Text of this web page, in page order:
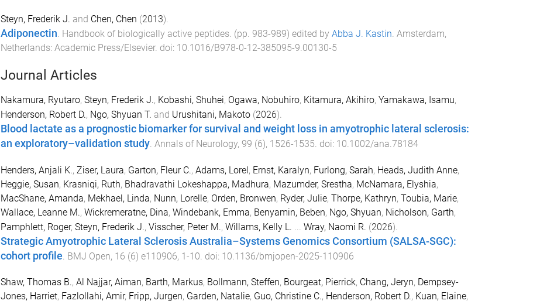
Steyn, Frederik J. and Chen, Chen (2013).
Adiponectin. Handbook of biologically active peptides. (pp. 983-989) edited by Abba J. Kastin. Amsterdam,
Netherlands: Academic Press/Elsevier. doi: 10.1016/B978-0-12-385095-9.00130-5
Journal Articles
Nakamura, Ryutaro, Steyn, Frederik J., Kobashi, Shuhei, Ogawa, Nobuhiro, Kitamura, Akihiro, Yamakawa, Isamu,
Henderson, Robert D., Ngo, Shyuan T. and Urushitani, Makoto(2026).
Blood lactate as a prognostic biomarker for survival and weight loss in amyotrophic lateral sclerosis:
an exploratory–validation study. Annals of Neurology, 99 (6), 1526-1535. doi: 10.1002/ana.78184
Henders, Anjali K., Ziser, Laura, Garton, Fleur C., Adams, Lorel, Ernst, Karalyn, Furlong, Sarah, Heads, Judith Anne,
Heggie, Susan, Krasniqi, Ruth, Bhadravathi Lokeshappa, Madhura, Mazumder, Srestha, McNamara, Elyshia,
MacShane, Amanda, Mekhael, Linda, Nunn, Lorelle, Orden, Bronwen, Ryder, Julie, Thorpe, Kathryn, Toubia, Marie,
Wallace, Leanne M., Wickremeratne, Dina, Windebank, Emma, Benyamin, Beben, Ngo, Shyuan, Nicholson, Garth,
Pamphlett, Roger, Steyn, Frederik J., Visscher, Peter M., Willams, Kelly L. Wray, Naomi R. (2026).
Strategic Amyotrophic Lateral Sclerosis Australia–Systems Genomics Consortium (SALSA-SGC):
cohort profile BMJ Open, 16 (6) e110906, 1-10 . doi: 10.1136/bmjopen-2025-110906
Shaw, Thomas B., Al Najjar, Aiman, Barth, Markus, Bollmann, Steffen, Bourgeat, Pierrick, Chang, Jeryn, Dempsey-
Jones, Harriet, Fazlollahi, Amir, Fripp, Jurgen, Garden, Natalie, Guo, Christine C., Henderson, Robert D., Kuan, Elaine,